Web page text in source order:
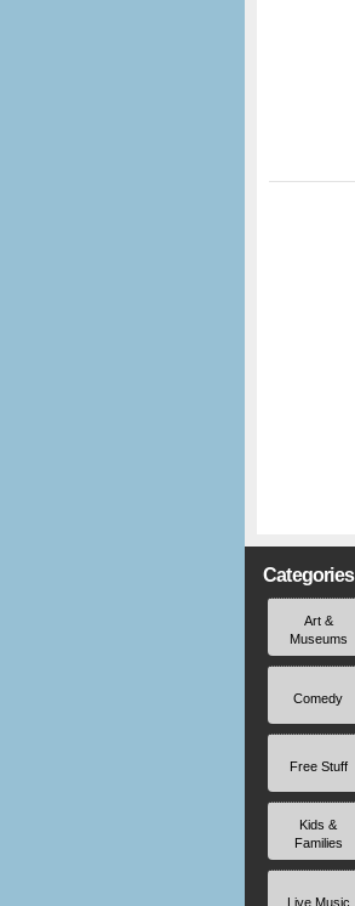
Categories
Art &
Museums
Comedy
Free Stuff
Kids &
Families
Live Music